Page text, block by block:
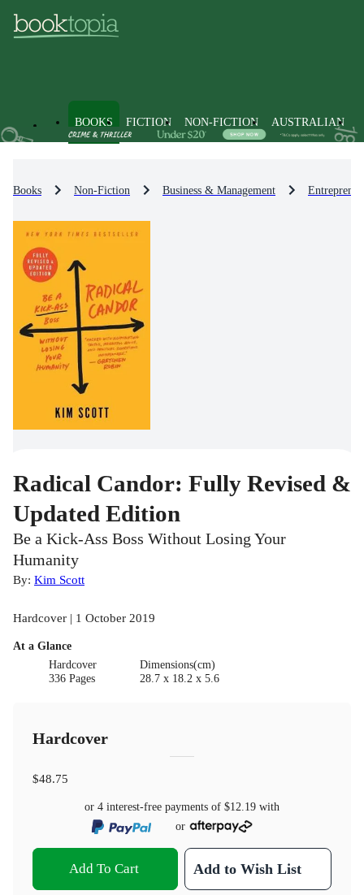
BOOKS FICTION NON-FICTION AUSTRALIAN
Books Non-Fiction Business & Management
Radical Candor: Fully Revised &
Updated Edition
Be a Kick-Ass Boss Without Losing Your
Humanity
By: Kim Scott
Hardcover | 1 October 2019
At a Glance
Hardcover
336 Pages
Dimensions(cm)
28.7 x 18.2 x 5.6
Hardcover
$48.75
or 4 interest-free payments of $12.19 with
or
Add To Cart Add to Wish List